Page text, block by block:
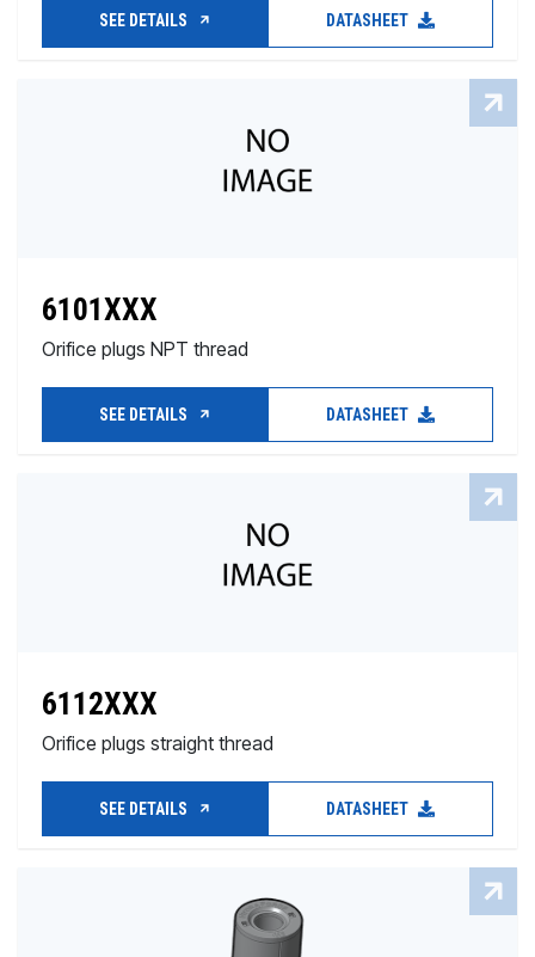
SEE DETAILS DATASHEET
6101XXX
Orifice plugs NPT thread
SEE DETAILS DATASHEET
6112XXX
Orifice plugs straight thread
SEE DETAILS DATASHEET